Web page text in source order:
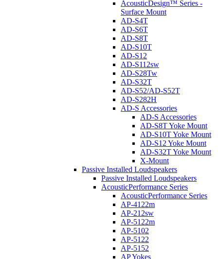
AcousticDesign™ Series -
Surface Mount
AD-S4T
AD-S6T
AD-S8T
AD-S10T
AD-S12
AD-S112sw
AD-S28Tw
AD-S32T
AD-S52/AD-S52T
AD-S282H
AD-S Accessories
AD-S Accessories
AD-S8T Yoke Mount
AD-S10T Yoke Mount
AD-S12 Yoke Mount
AD-S32T Yoke Mount
X-Mount
Passive Installed Loudspeakers
Passive Installed Loudspeakers
AcousticPerformance Series
AcousticPerformance Series
AP-4122m
AP-212sw
AP-5122m
AP-5102
AP-5122
AP-5152
AP Yokes